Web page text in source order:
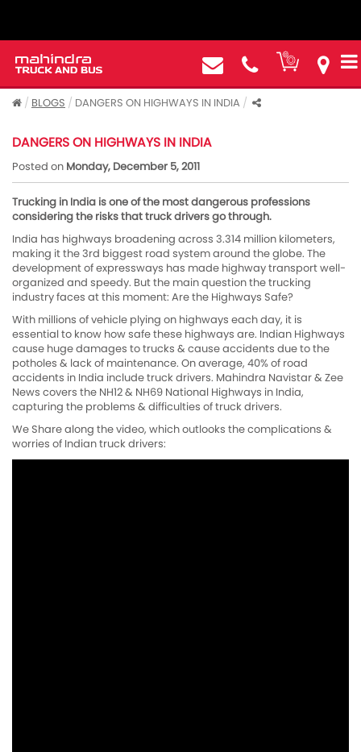
BLOGS DANGERS ON HIGHWAYS IN INDIA
DANGERS ON HIGHWAYS IN INDIA
Posted on Monday, December 5, 2011
Trucking in India is one of the most dangerous professions
considering the risks that truck drivers go through.
India has highways broadening across 3.314 million kilometers,
making it the 3rd biggest road system around the globe. The
development of expressways has made highway transport well-
organized and speedy. But the main question the trucking
industry faces at this moment: Are the Highways Safe?
With millions of vehicle plying on highways each day, it is
essential to know how safe these highways are. Indian Highways
cause huge damages to trucks & cause accidents due to the
potholes & lack of maintenance. On average, 40% of road
accidents in India include truck drivers. Mahindra Navistar & Zee
News covers the NH12 & NH69 National Highways in India,
capturing the problems & difficulties of truck drivers.
We Share along the video, which outlooks the complications &
worries of Indian truck drivers: